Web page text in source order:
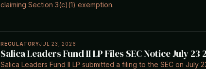
claiming Section 3(c)(1) exemption.
REGULATORYJUL 23, 2026
Salica Leaders Fund II LP Files SEC Notice July 23
Salica Leaders Fund II LP submitted a filing to the SEC on July